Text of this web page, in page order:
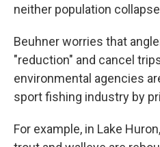
neither population
Beuhner worries that
"reduction" and cancel
environmental agencies
sport fishing industry by
For example, in Lake